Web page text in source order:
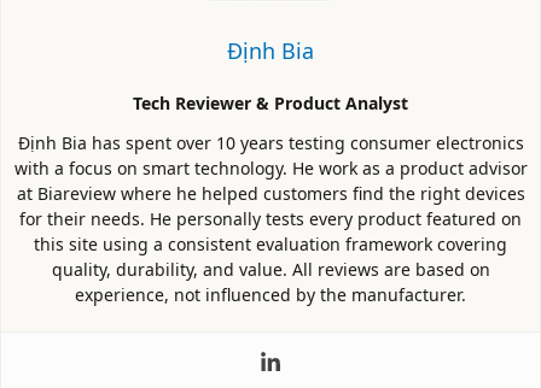
Định Bia
Tech Reviewer & Product Analyst
Định Bia has spent over 10 years testing consumer electronics
with a focus on smart technology. He work as a product advisor
at Biareview where he helped customers find the right devices
for their needs. He personally tests every product featured on
this site using a consistent evaluation framework covering
quality, durability, and value. All reviews are based on
experience, not influenced by the manufacturer.